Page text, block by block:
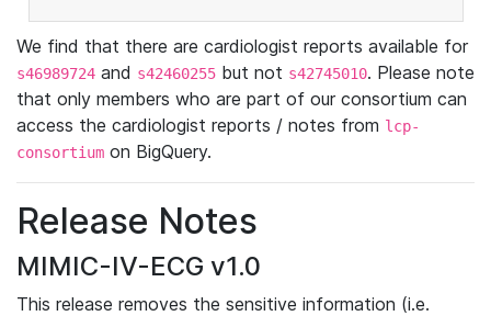
We find that there are cardiologist reports available for
s46989724 and s42460255 but not s42745010. Please note
that only members who are part of our consortium can
access the cardiologist reports / notes from lcp-
consortium on BigQuery.
Release Notes
MIMIC-IV-ECG v1.0
This release removes the sensitive information (i.e.